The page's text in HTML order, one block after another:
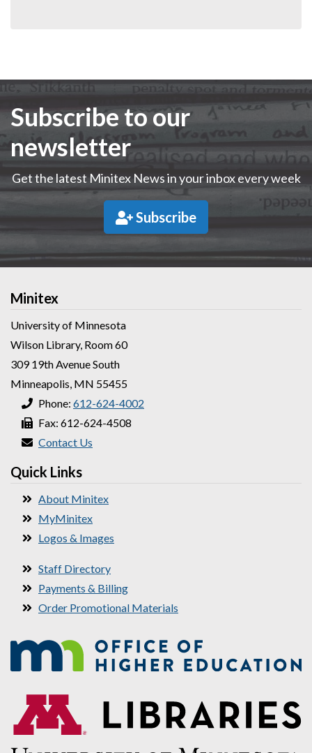
Subscribe to our
newsletter
Get the latest Minitex News in your inbox every week
Subscribe
Minitex
University of Minnesota
Wilson Library, Room 60
309 19th Avenue South
Minneapolis, MN 55455
Phone: 612-624-4002
Fax: 612-624-4508
Contact Us
Quick Links
About Minitex
MyMinitex
Logos & Images
Staff Directory
Payments & Billing
Order Promotional Materials